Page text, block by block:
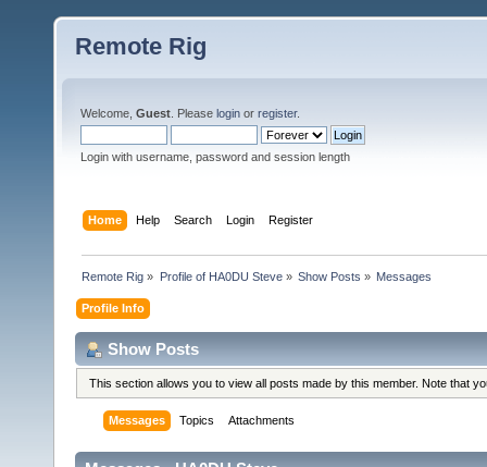
Remote Rig
Welcome, Guest . Please login or register.
Login with username, password and session length
Home Help Search Login Register
Remote Rig » Profile of HA0DU Steve» Show Posts » Messages
Profile Info
Show Posts
This section allows you to view all posts made by this member. Note that
Messages Topics Attachments